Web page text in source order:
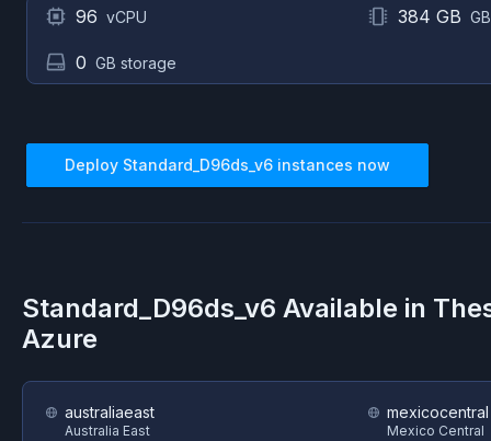
96 vCPU 384 GB
0 GB storage
Deploy Standard_D96ds_v6 instances now
Standard_D96ds_v6 Available in
Azure
australiaeast
Australia East
mexicocentral
Mexico Central